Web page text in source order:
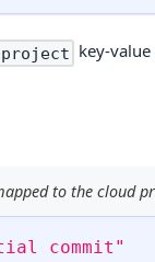
project key-
to the cloud
commit"